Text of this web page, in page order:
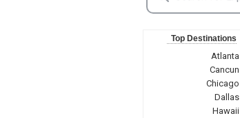
Top Destinations
Atlanta
Cancun
Chicago
Dallas
Hawaii